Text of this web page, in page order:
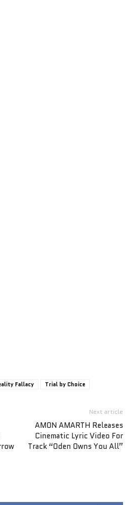
Fallacy Trial by Choice
Next article
AMON AMARTH Releases
Cinematic Lyric Video For
Track “Oden Owns You All”